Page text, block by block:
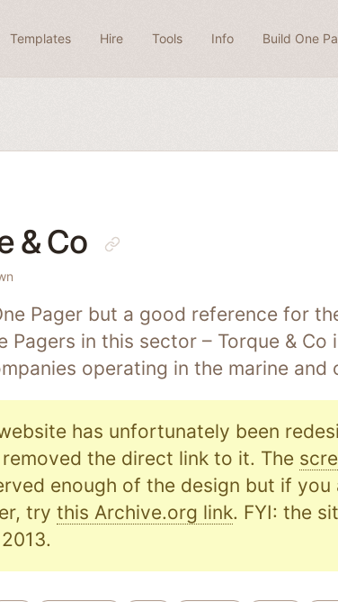
Templates Hire Tools Info Build One
& Co
Pager but a good reference for
Pagers in this sector – Torque &
operating in the marine and
has unfortunately been
the direct link to it. The
enough of the design but if
try this Archive.org link. FYI: the